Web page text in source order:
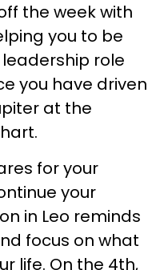
the week with
you to be
role
you have driven
at the
for your
your
in Leo reminds
focus on what
life. On the 4th,